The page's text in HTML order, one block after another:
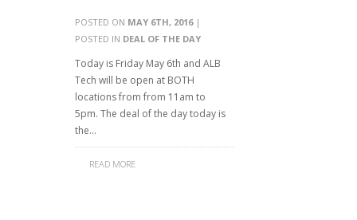
POSTED ON MAY 6TH, 2016|
POSTED IN DEAL OF THE DAY
Today is Friday May 6th and ALB
Tech will be open at BOTH
locations from from 11am to
5pm. The deal of the day today is
the…
READ MORE